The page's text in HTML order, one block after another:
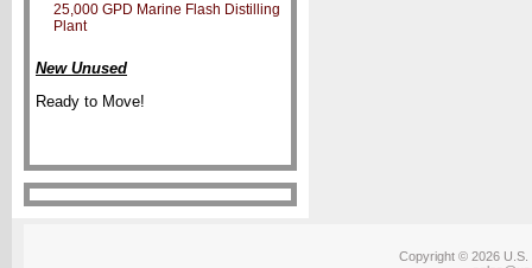
25,000 GPD Marine Flash Distilling
Plant
New Unused
Ready to Move!
Copyright © 2026 U.S.